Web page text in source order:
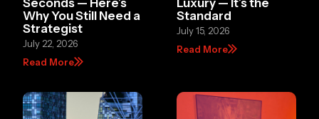
Seconds — Here’s
Why You Still Need a
Strategist
July 22, 2026
Read More
Luxury — It’s the
Standard
July 15, 2026
Read More